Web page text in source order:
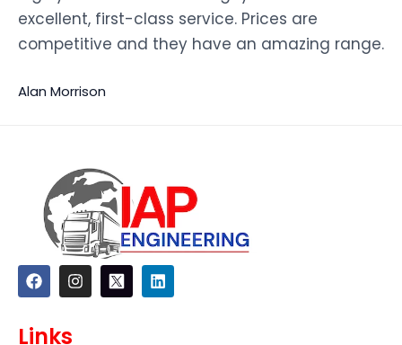
excellent, first-class service. Prices are
competitive and they have an amazing range.
Alan Morrison
F
a
c
b
I
n
s
L
i
n
Links